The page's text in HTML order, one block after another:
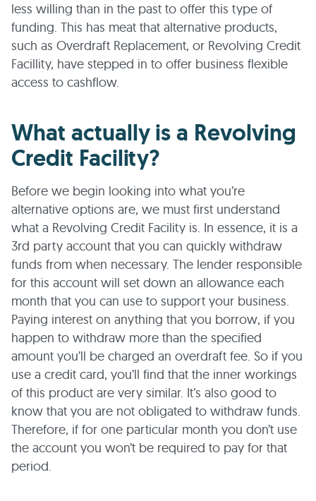
less willing than in the past to offer this type of
funding. This has meat that alternative products,
such as Overdraft Replacement, or Revolving Credit
Facillity, have stepped in to offer business flexible
access to cashflow.
What actually is a Revolving
Credit Facility?
Before we begin looking into what you’re
alternative options are, we must first understand
what a Revolving Credit Facility is. In essence, it is a
3rd party account that you can quickly withdraw
funds from when necessary. The lender responsible
for this account will set down an allowance each
month that you can use to support your business.
Paying interest on anything that you borrow, if you
happen to withdraw more than the specified
amount you’ll be charged an overdraft fee. So if you
use a credit card, you’ll find that the inner workings
of this product are very similar. It’s also good to
know that you are not obligated to withdraw funds.
Therefore, if for one particular month you don’t use
the account you won’t be required to pay for that
period.